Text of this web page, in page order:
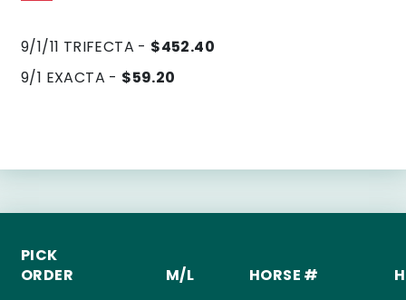
9/1/11 TRIFECTA - $452.40
9/1 EXACTA - $59.20
PICK
ORDER
M/L HORSE #